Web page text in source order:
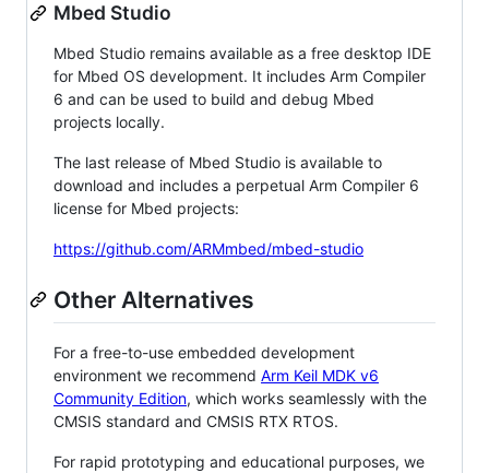
Mbed Studio
Mbed Studio remains available as a free desktop IDE
for Mbed OS development. It includes Arm Compiler
6 and can be used to build and debug Mbed
projects locally.
The last release of Mbed Studio is available to
download and includes a perpetual Arm Compiler 6
license for Mbed projects:
https://github.com/ARMmbed/mbed-studio
Other Alternatives
For a free-to-use embedded development
environment we recommend Arm Keil MDK v6
Community Edition, which works seamlessly with the
CMSIS standard and CMSIS RTX RTOS.
For rapid prototyping and educational purposes, we